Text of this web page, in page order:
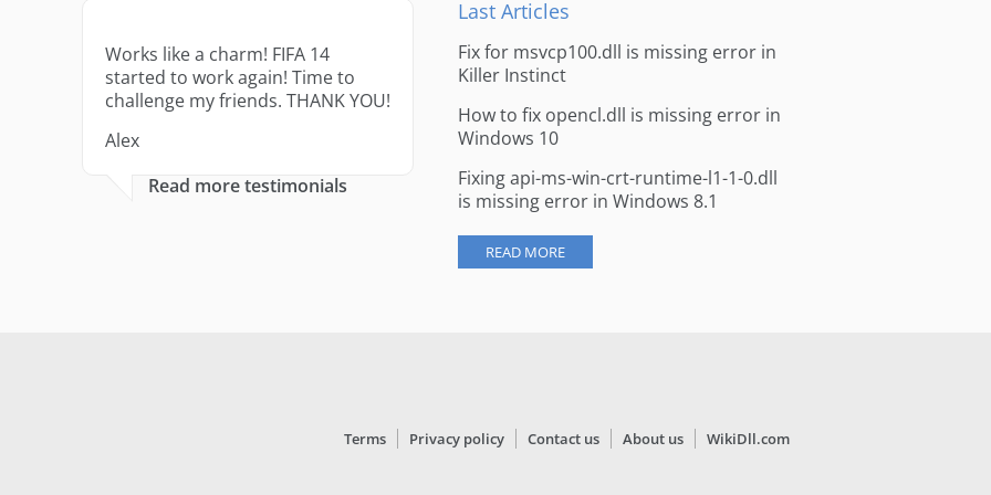
Works like a charm! FIFA 14
started to work again! Time to
challenge my friends. THANK YOU!
Alex
Read more testimonials
Last Articles
Fix for msvcp100.dll is missing error in
Killer Instinct
How to fix opencl.dll is missing error in
Windows 10
Fixing api-ms-win-crt-runtime-l1-1-0.dll
is missing error in Windows 8.1
READ MORE
Terms Privacy policy Contact us About us WikiDll.com